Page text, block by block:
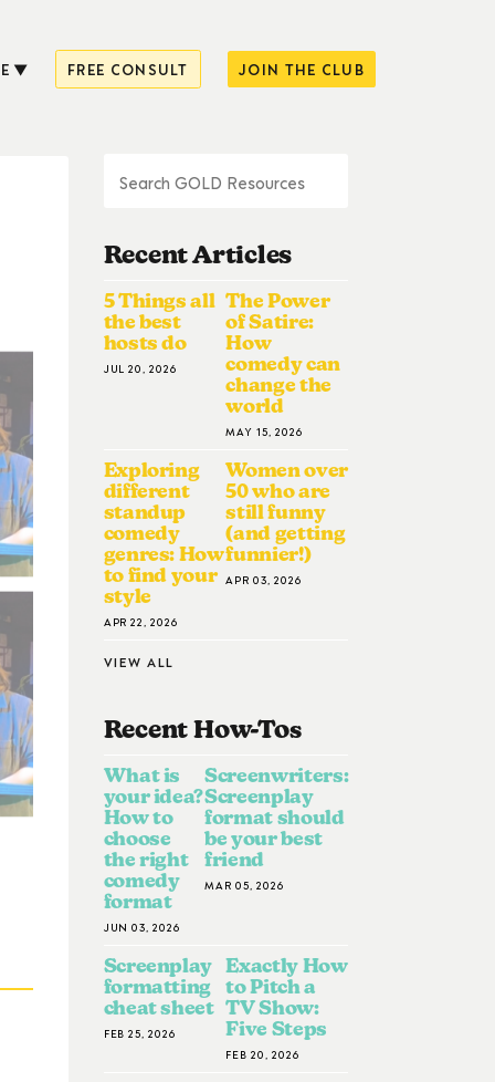
FREE CONSULT JOIN THE CLUB
Recent Articles
5 Things all
the best
hosts do
JUL 20, 2026
The Power
of Satire:
How
comedy can
change the
world
MAY 15, 2026
Exploring
different
standup
comedy
genres: How
to find your
style
APR 22, 2026
Women over
50 who are
still funny
(and getting
funnier!)
APR 03, 2026
VIEW ALL
Recent How-ToS
What is
your idea?
How to
choose
the right
comedy
format
JUN 03, 2026
Screenwriters:
Screenplay
format should
be your best
friend
MAR 05, 2026
Screenplay
formatting
cheat sheet
FEB 25, 2026
Exactly How
to Pitch a
TV Show:
Five Steps
FEB 20, 2026